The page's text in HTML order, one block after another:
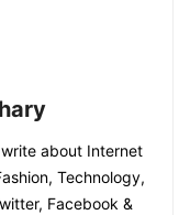
about Internet
Technology,
Facebook &